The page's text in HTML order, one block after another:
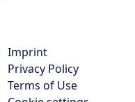
Imprint
Privacy Policy
Terms of Use